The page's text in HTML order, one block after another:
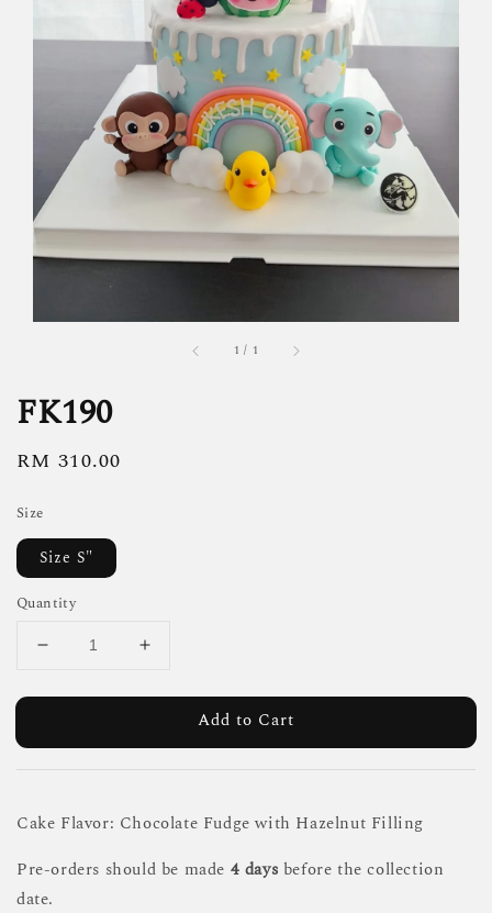
1 / 1
FK190
Regular
RM 310.00
Size
Size S"
Quantity
Add to Cart
Cake Flavor: Chocolate Fudge with Hazelnut Filling
Pre-orders should be made 4 days before the collection
date.